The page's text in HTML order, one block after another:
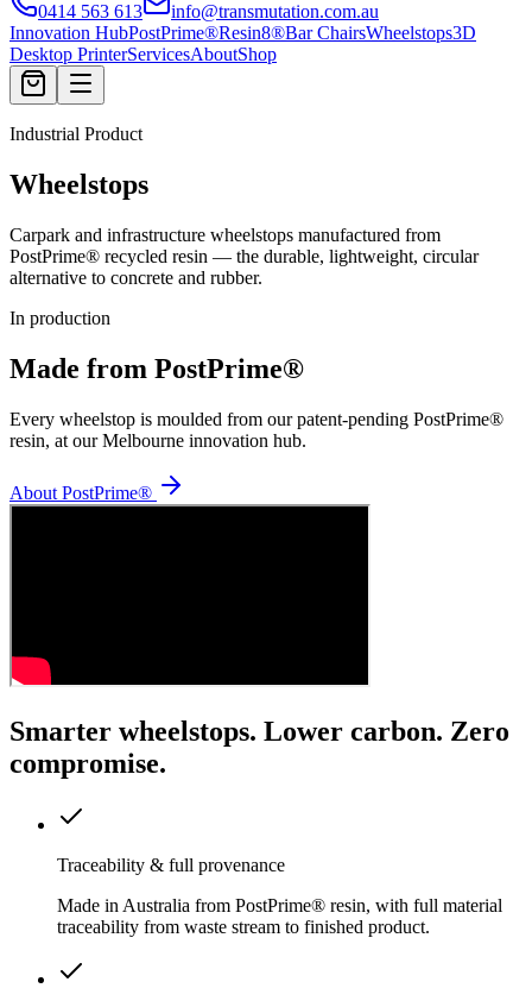
0414 563 613
info@transmutation.com.au
Innovation HubPostPrime®Resin8®Bar ChairsWheelstops3D
Desktop PrinterServicesAboutShop
Industrial Product
Wheelstops
Carpark and infrastructure wheelstops manufactured from
PostPrime® recycled resin — the durable, lightweight, circular
alternative to concrete and rubber.
In production
Made from PostPrime®
Every wheelstop is moulded from our patent-pending PostPrime®
resin, at our Melbourne innovation hub.
About PostPrime®
Smarter wheelstops. Lower carbon. Zero
compromise.
Traceability & full provenance
Made in Australia from PostPrime® resin, with full material
traceability from waste stream to finished product.